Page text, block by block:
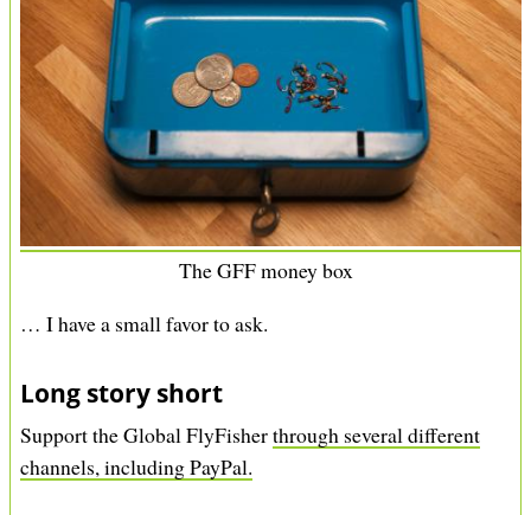
The GFF money box
… I have a small favor to ask.
Long story short
Support the Global FlyFisherthrough several different
channels, including PayPal.